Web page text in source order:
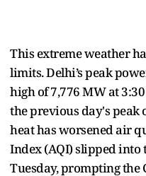
This extreme weather
limits. Delhi’s peak
high of 7,776 MW at
the previous day's peak
heat has worsened air
Index (AQI) slipped into
Tuesday, prompting